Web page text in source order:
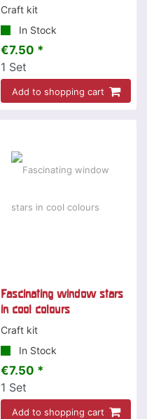
Craft kit
In Stock
€7.50 *
1 Set
Add to shopping cart
Fascinating window stars
in cool colours
Craft kit
In Stock
€7.50 *
1 Set
Add to shopping cart